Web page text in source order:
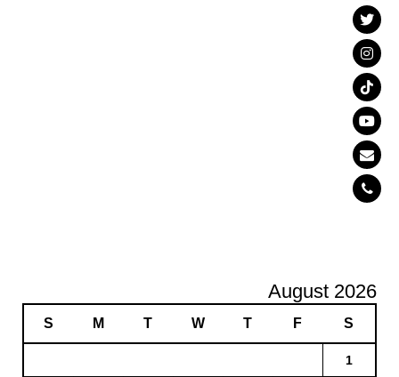
August 2026
S M T W T F S
1